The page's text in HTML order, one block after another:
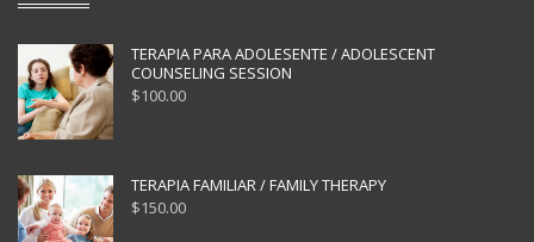
TERAPIA PARA ADOLESENTE / ADOLESCENT
COUNSELING SESSION
$100.00
TERAPIA FAMILIAR / FAMILY THERAPY
$150.00